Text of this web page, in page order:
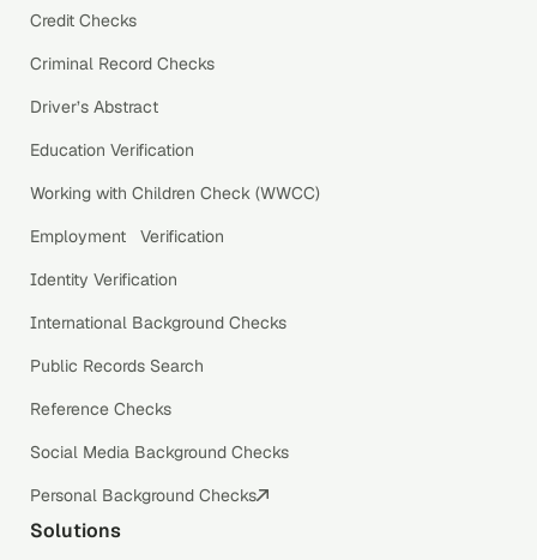
Credit Checks
Criminal Record Checks
Driver’s Abstract
Education Verification
Working with Children Check (WWCC)
Employment Verification
Identity Verification
International Background Checks
Public Records Search
Reference Checks
Social Media Background Checks
Personal Background Checks
Solutions